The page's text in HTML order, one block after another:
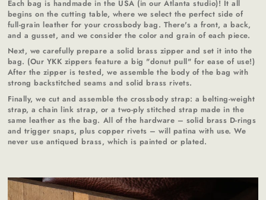
Each bag is handmade in the USA (in our Atlanta studio)! It all
begins on the cutting table, where we select the perfect side of
full-grain leather for your crossbody bag. There's a front, a back,
and a gusset, and we consider the color and grain of each piece.
Next, we carefully prepare a solid brass zipper and set it into the
bag. (Our YKK zippers feature a big "donut pull" for ease of use!)
After the zipper is tested, we assemble the body of the bag with
strong backstitched seams and solid brass rivets.
Finally, we cut and assemble the crossbody strap: a belting-weight
strap, a chain link strap, or a two-ply stitched strap made in the
same leather as the bag. All of the hardware – solid brass D-rings
and trigger snaps, plus copper rivets – will patina with use. We
never use antiqued brass, which is painted or plated.